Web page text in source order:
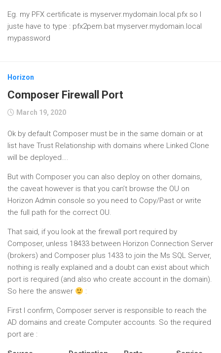
Eg. my PFX certificate is myserver.mydomain.local.pfx so I
juste have to type : pfx2pem.bat myserver.mydomain.local
mypassword
Horizon
Composer Firewall Port
March 19, 2020
Ok by default Composer must be in the same domain or at
list have Trust Relationship with domains where Linked Clone
will be deployed….
But with Composer you can also deploy on other domains,
the caveat however is that you can’t browse the OU on
Horizon Admin console so you need to Copy/Past or write
the full path for the correct OU.
That said, if you look at the firewall port required by
Composer, unless 18433 between Horizon Connection Server
(brokers) and Composer plus 1433 to join the Ms SQL Server,
nothing is really explained and a doubt can exist about which
port is required (and also who create account in the domain).
So here the answer
:
First I confirm, Composer server is responsible to reach the
AD domains and create Computer accounts. So the required
port are :